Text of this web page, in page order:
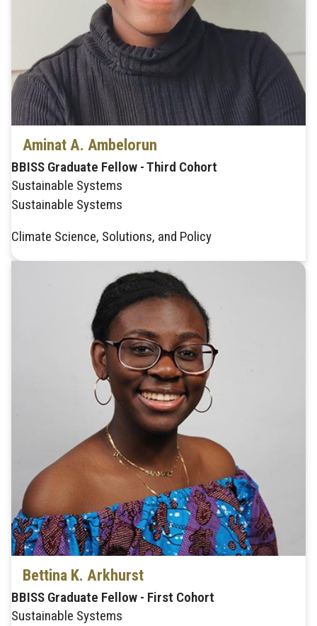
Aminat A. Ambelorun
BBISS Graduate Fellow - Third Cohort
Sustainable Systems
Sustainable Systems
Climate Science, Solutions, and Policy
Bettina K. Arkhurst
BBISS Graduate Fellow - First Cohort
Sustainable Systems